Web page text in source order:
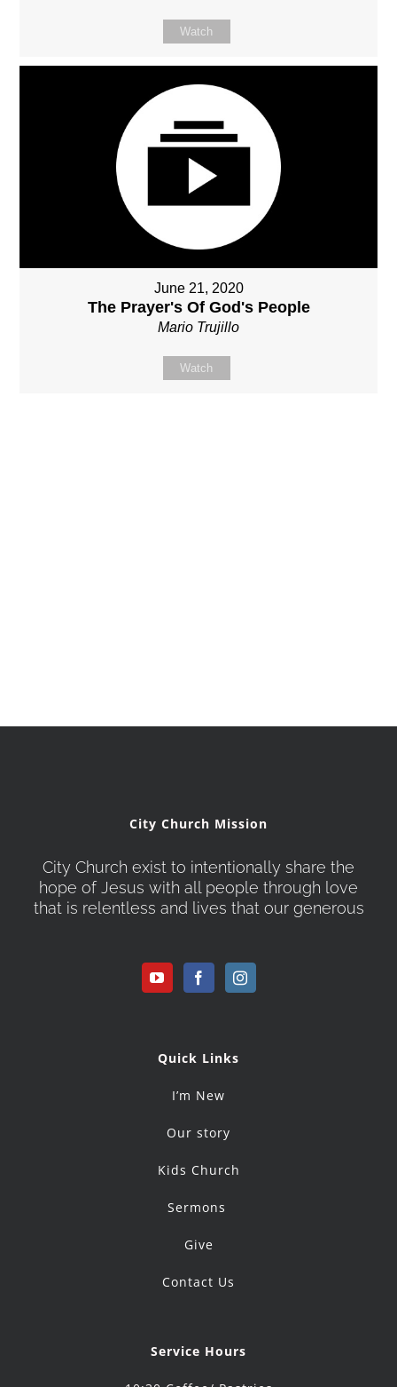
Watch
June 21, 2020
The Prayer's Of God's People
Mario Trujillo
Watch
City Church Mission
City Church exist to intentionally share the
hope of Jesus with all people through love
that is relentless and lives that our generous
Quick Links
I’m New
Our story
Kids Church
Sermons
Give
Contact Us
Service Hours